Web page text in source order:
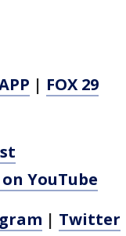
| FOX 29
YouTube
| Twitter